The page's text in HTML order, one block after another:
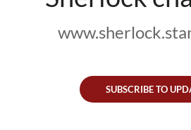
SUBSCRIBE TO